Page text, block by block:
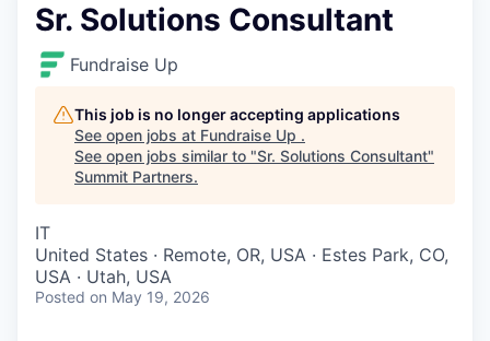
Sr. Solutions Consultant
Fundraise Up
This job is no longer accepting applications
See open jobs at Fundraise Up .
See open jobs similar to "Sr. Solutions Consultant"
Summit Partners.
IT
United States · Remote, OR, USA · Estes Park, CO,
USA · Utah, USA
Posted on May 19, 2026